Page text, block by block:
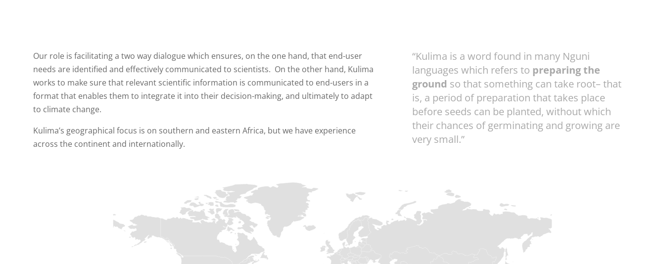
Our role is facilitating a two way dialogue which ensures, on the one hand, that end-user
needs are identified and effectively communicated to scientists. On the other hand, Kulima
works to make sure that relevant scientific information is communicated to end-users in a
format that enables them to integrate it into their decision-making, and ultimately to adapt
to climate change.
Kulima’s geographical focus is on southern and eastern Africa, but we have experience
across the continent and internationally.
“Kulima is a word found in many Nguni
languages which refers to preparing the
ground so that something can take root– that
is, a period of preparation that takes place
before seeds can be planted, without which
their chances of germinating and growing are
very small.”